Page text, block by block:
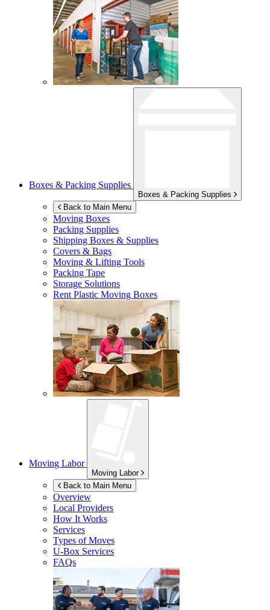
Boxes & Packing Supplies
Boxes & Packing Supplies
Back to Main Menu
Moving Boxes
Packing Supplies
Shipping Boxes & Supplies
Covers & Bags
Moving & Lifting Tools
Packing Tape
Storage Solutions
Rent Plastic Moving Boxes
Moving Labor
Moving Labor
Back to Main Menu
Overview
Local Providers
How It Works
Services
Types of Moves
U-Box Services
FAQs